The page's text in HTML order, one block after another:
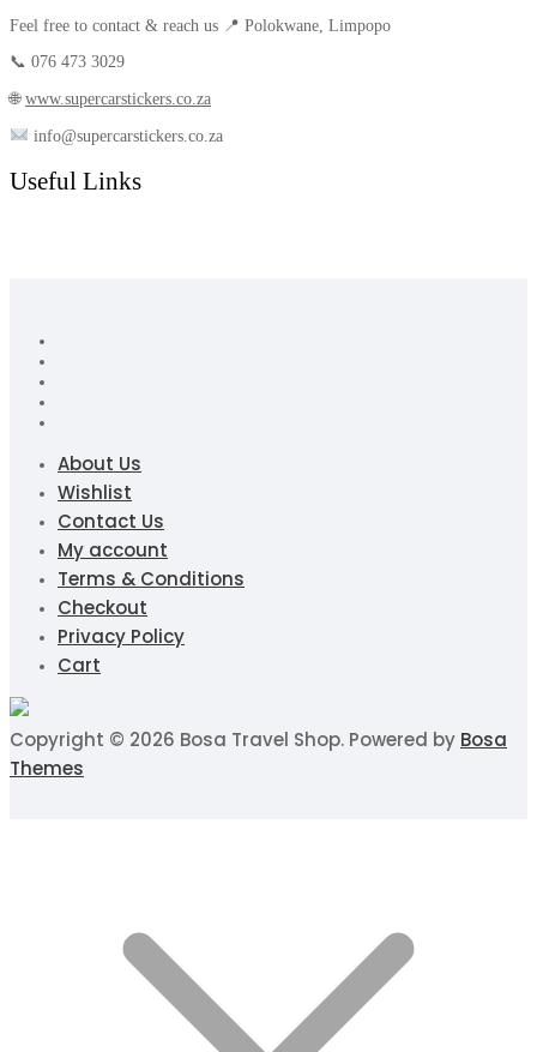
Feel free to contact & reach us 📍 Polokwane, Limpopo
📞 076 473 3029
🌐 www.supercarstickers.co.za
info@supercarstickers.co.za
Useful Links
About Us
Wishlist
Contact Us
My account
Terms & Conditions
Checkout
Privacy Policy
Cart
Copyright © 2026 Bosa Travel Shop. Powered by Bosa
Themes